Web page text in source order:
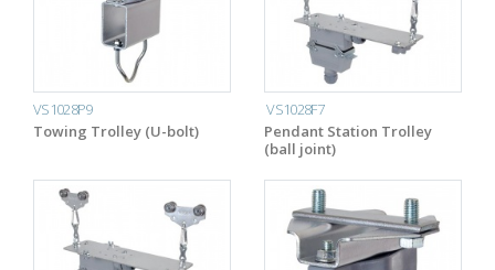
VS1028P9
Towing Trolley (U-bolt)
VS1028F7
Pendant Station Trolley
(ball joint)